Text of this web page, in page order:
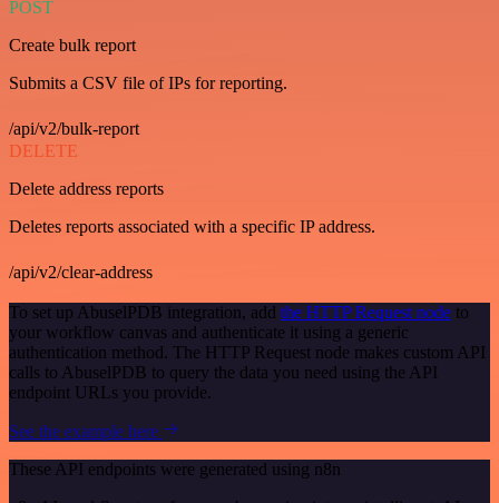
POST
Create bulk report
Submits a CSV file of IPs for reporting.
/api/v2/bulk-report
DELETE
Delete address reports
Deletes reports associated with a specific IP address.
/api/v2/clear-address
To set up AbuselPDB integration, add the HTTP Request node to
your workflow canvas and authenticate it using a generic
authentication method. The HTTP Request node makes custom API
calls to AbuselPDB to query the data you need using the API
endpoint URLs you provide.
See the example here
These API endpoints were generated using n8n